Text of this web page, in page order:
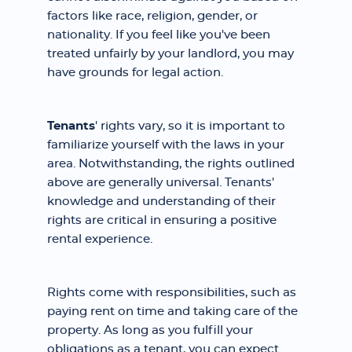
factors like race, religion, gender, or
nationality. If you feel like you've been
treated unfairly by your landlord, you may
have grounds for legal action.
Tenants' rights vary, so it is important to
familiarize yourself with the laws in your
area. Notwithstanding, the rights outlined
above are generally universal. Tenants'
knowledge and understanding of their
rights are critical in ensuring a positive
rental experience.
Rights come with responsibilities, such as
paying rent on time and taking care of the
property. As long as you fulfill your
obligations as a tenant, you can expect